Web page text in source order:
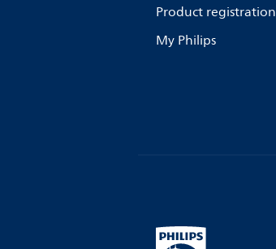
Product registration
My Philips